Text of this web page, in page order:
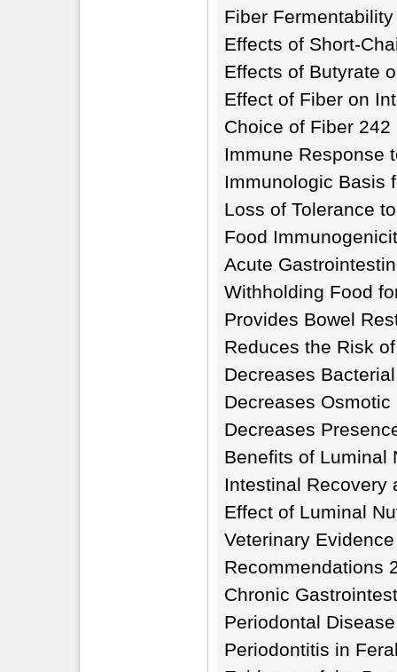
Fiber
Effects of Short-
Effects of Butyrate
Effect of Fiber on
Choice of Fiber 242
Immune Response
Immunologic Basis
Loss of Tolerance
Food
Acute
Withholding Food
Provides Bowel
Reduces the Risk
Decreases
Decreases Osmotic
Decreases
Benefits of Luminal
Intestinal Recovery
Effect of Luminal
Veterinary
Recommendations
Chronic
Periodontal
Periodontitis in